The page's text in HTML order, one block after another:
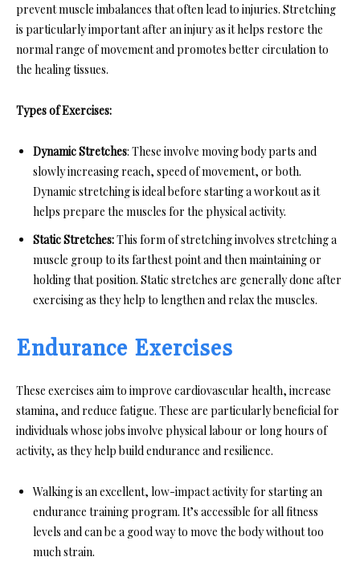
prevent muscle imbalances that often lead to injuries. Stretching
is particularly important after an injury as it helps restore the
normal range of movement and promotes better circulation to
the healing tissues.
Types of Exercises:
Dynamic Stretches: These involve moving body parts and
slowly increasing reach, speed of movement, or both.
Dynamic stretching is ideal before starting a workout as it
helps prepare the muscles for the physical activity.
Static Stretches:This form of stretching involves stretching a
muscle group to its farthest point and then maintaining or
holding that position. Static stretches are generally done after
exercising as they help to lengthen and relax the muscles.
Endurance Exercises
These exercises aim to improve cardiovascular health, increase
stamina, and reduce fatigue. These are particularly beneficial for
individuals whose jobs involve physical labour or long hours of
activity, as they help build endurance and resilience.
Walking is an excellent, low-impact activity for starting an
endurance training program. It’s accessible for all fitness
levels and can be a good way to move the body without too
much strain.